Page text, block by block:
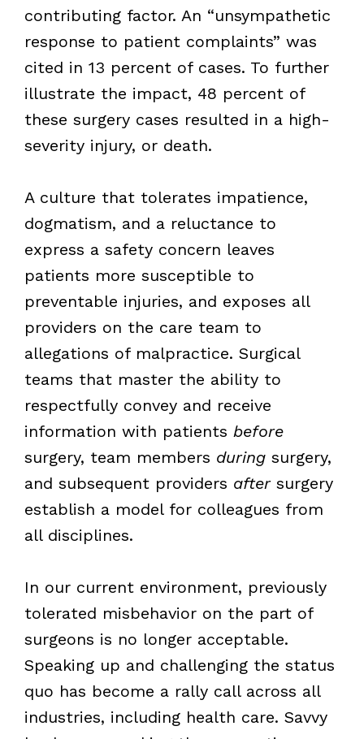
contributing factor. An “unsympathetic
response to patient complaints” was
cited in 13 percent of cases. To further
illustrate the impact, 48 percent of
these surgery cases resulted in a high-
severity injury, or death.
A culture that tolerates impatience,
dogmatism, and a reluctance to
express a safety concern leaves
patients more susceptible to
preventable injuries, and exposes all
providers on the care team to
allegations of malpractice. Surgical
teams that master the ability to
respectfully convey and receive
information with patients before
surgery, team members during surgery,
and subsequent providers after surgery
establish a model for colleagues from
all disciplines.
In our current environment, previously
tolerated misbehavior on the part of
surgeons is no longer acceptable.
Speaking up and challenging the status
quo has become a rally call across all
industries, including health care. Savvy